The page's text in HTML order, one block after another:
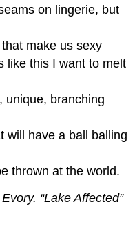
on lingerie, but
make us sexy
like this I want to melt
unique, branching
will have a ball balling
thrown at the world.
“Lake Affected”